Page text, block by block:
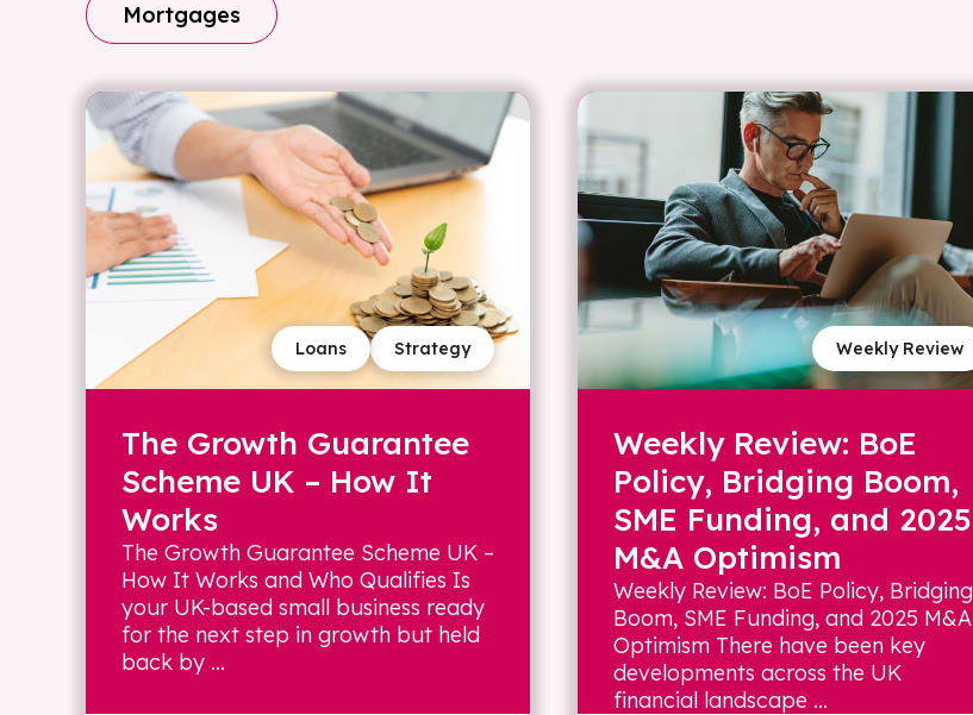
Mortgages
Strategy
Loans
The Growth Guarantee
Scheme UK – How It
Works
The Growth Guarantee Scheme UK –
How It Works and Who Qualifies Is
your UK-based small business ready
for the next step in growth but held
back by ...
Weekly Review
Weekly Review: BoE
Policy, Bridging Boom,
SME Funding, and 2025
M&A Optimism
Weekly Review: BoE Policy, Bridging
Boom, SME Funding, and 2025 M&A
Optimism There have been key
developments across the UK
financial landscape ...